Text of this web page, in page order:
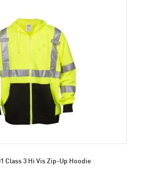
Class 3 Hi Vis Zip-Up Hoodie